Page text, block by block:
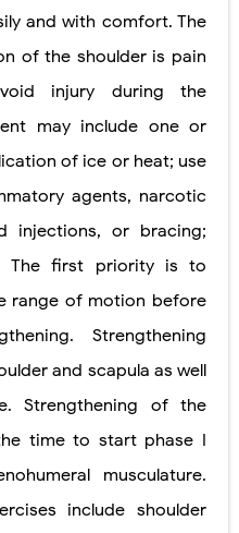
and with comfort. The
of the shoulder is pain
injury during the
may include one or
of ice or heat; use
agents, narcotic
injections, or bracing;
The first priority is to
range of motion before
Strengthening
and scapula as well
Strengthening of the
time to start phase I
musculature.
include shoulder